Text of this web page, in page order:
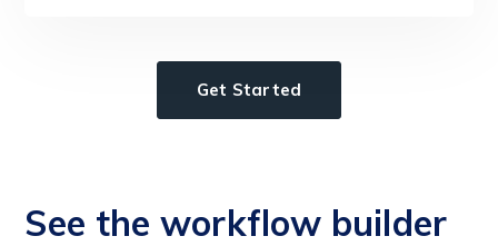
Get Started
See the workflow builder